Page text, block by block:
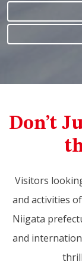
Don’t
Visitors
and activities
Niigata
and